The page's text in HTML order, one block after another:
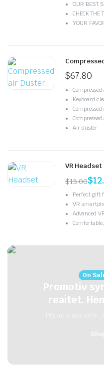
OUR BEST
CHECK THE
YOUR
$67.80
Keyboard
Compressed
Air duster
VR Headset
$15.00$
Perfect gift
VR
Advanced
On
Promotiv
reaitet.